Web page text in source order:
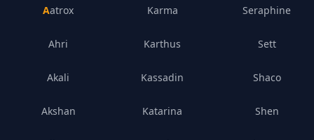
Aatrox
Ahri
Akali
Akshan
Karma
Karthus
Kassadin
Katarina
Seraphine
Sett
Shaco
Shen